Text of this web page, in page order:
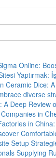
Online:
Yaptırmak:
Ceramic Dice:
diverse
A Deep Review
in
in
Setup
Supplying